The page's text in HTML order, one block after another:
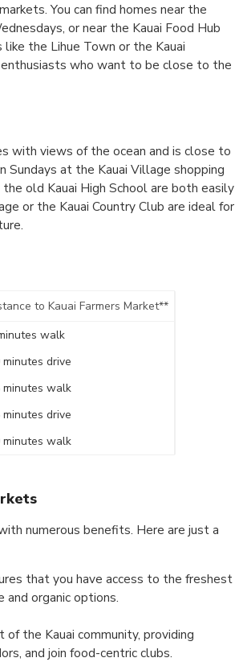
You can find homes near the
or near the Kauai Food Hub
the Lihue Town or the Kauai
who want to be close to the
with views of the ocean and is close to
Sundays at the Kauai Village shopping
old Kauai High School are both easily
or the Kauai Country Club are ideal for
to Kauai Farmers Market**
walk
drive
minutes walk
drive
minutes walk
numerous benefits. Here are just a
that you have access to the freshest
and organic options.
of the Kauai community, providing
and join food-centric clubs.